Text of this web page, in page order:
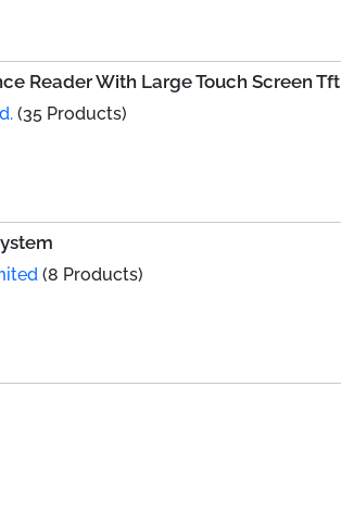
Reader With Large Touch Screen Tft
(35 Products)
(8 Products)